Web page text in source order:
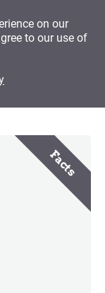
Facts
on our
to our use of